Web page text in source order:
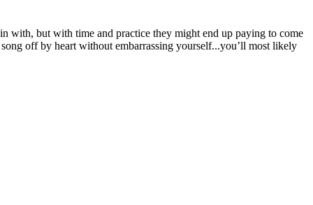
with, but with time and practice they might end up paying to come
off by heart without embarrassing yourself...you’ll most likely